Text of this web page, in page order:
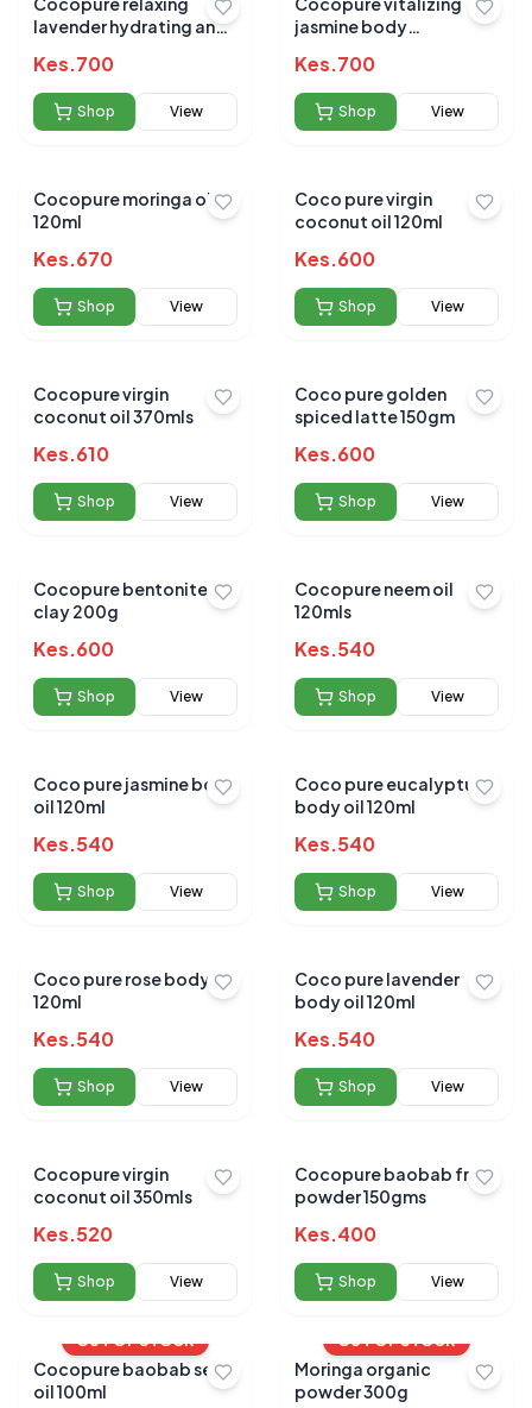
lavender hydrating and
Kes.700
Shop View
jasmine body
nourishing 120ml
Kes.700
Shop View
Cocopure moringa oil
120ml
Kes.670
Shop View
Coco pure virgin
coconut oil 120ml
Kes.600
Shop View
Cocopure virgin
coconut oil 370mls
Kes.610
Shop View
Coco pure golden
spiced latte 150gm
Kes.600
Shop View
Cocopure bentonite
clay 200g
Kes.600
Shop View
Cocopure neem oil
120mls
Kes.540
Shop View
Coco pure jasmine body
oil 120ml
Kes.540
Shop View
Coco pure eucalyptus
body oil 120ml
Kes.540
Shop View
Coco pure rose body oil
120ml
Kes.540
Shop View
Coco pure lavender
body oil 120ml
Kes.540
Shop View
Cocopure virgin
coconut oil 350mls
Kes.520
Shop View
Cocopure baobab fruit
powder 150gms
Kes.400
Shop View
OUT OF STOCK
Cocopure baobab seed
oil 100ml
OUT OF STOCK
Moringa organic
powder 300g